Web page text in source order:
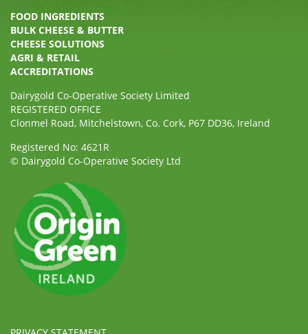
FOOD INGREDIENTS
BULK CHEESE & BUTTER
CHEESE SOLUTIONS
AGRI & RETAIL
ACCREDITATIONS
Dairygold Co-Operative Society Limited
REGISTERED OFFICE
Clonmel Road, Mitchelstown, Co. Cork, P67 DD36, Ireland
Registered No: 4621R
© Dairygold Co-Operative Society Ltd